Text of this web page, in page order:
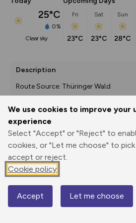
We use cookies to improve your
experience
Select "Accept" or "Reject" to
cookies, or "Let me choose" to
accept or reject.
Cookie policy
Accept Let me choose
25°C
0%
clear sky
Fri
23°C
Sat
23°C
Sun
28°C
Description
Route Source: Thüringer Wald
Print
GPX
through
Elevation
456 m
Map